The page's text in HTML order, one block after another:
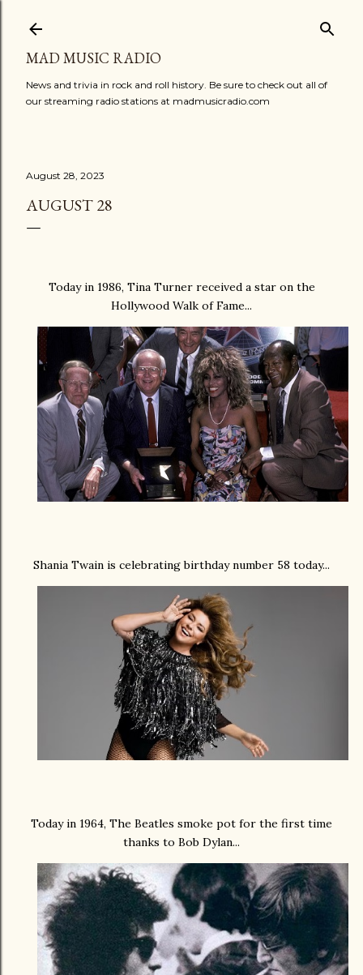
MAD MUSIC RADIO
News and trivia in rock and roll history. Be sure to check out all of
our streaming radio stations at madmusicradio.com
August 28, 2023
AUGUST 28
Today in 1986, Tina Turner received a star on the
Hollywood Walk of Fame...
Shania Twain is celebrating birthday number 58 today...
Today in 1964, The Beatles smoke pot for the first time
thanks to Bob Dylan...